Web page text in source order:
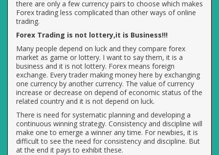
there are only a few currency pairs to choose which makes
Forex trading less complicated than other ways of online
trading.
Forex Trading is not lottery,it is Business!!!
Many people depend on luck and they compare forex
market as game or lottery. I want to say them, it is a
business and it is not lottery. Forex means foreign
exchange. Every trader making money here by exchanging
one currency by another currency. The value of currency
increase or decrease on depend of economic status of the
related country and it is not depend on luck.
There is need for systematic planning and developing a
continuous winning strategy. Consistency and discipline will
make one to emerge a winner any time. For newbies, it is
difficult to see the need for consistency and discipline. But
at the end it pays to exhibit these.